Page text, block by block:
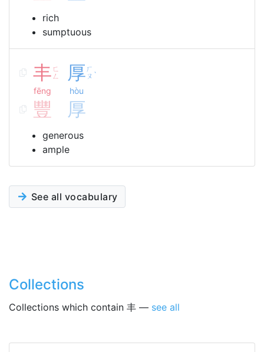
rich
sumptuous
丰 ㄈ
ㄥ
fēng
厚 ㄏ
ㄡ ˋ
hòu
豐 厚
generous
ample
See all vocabulary
Collections
Collections which contain 丰 — see all